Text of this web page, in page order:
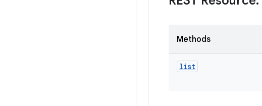
Methods
list